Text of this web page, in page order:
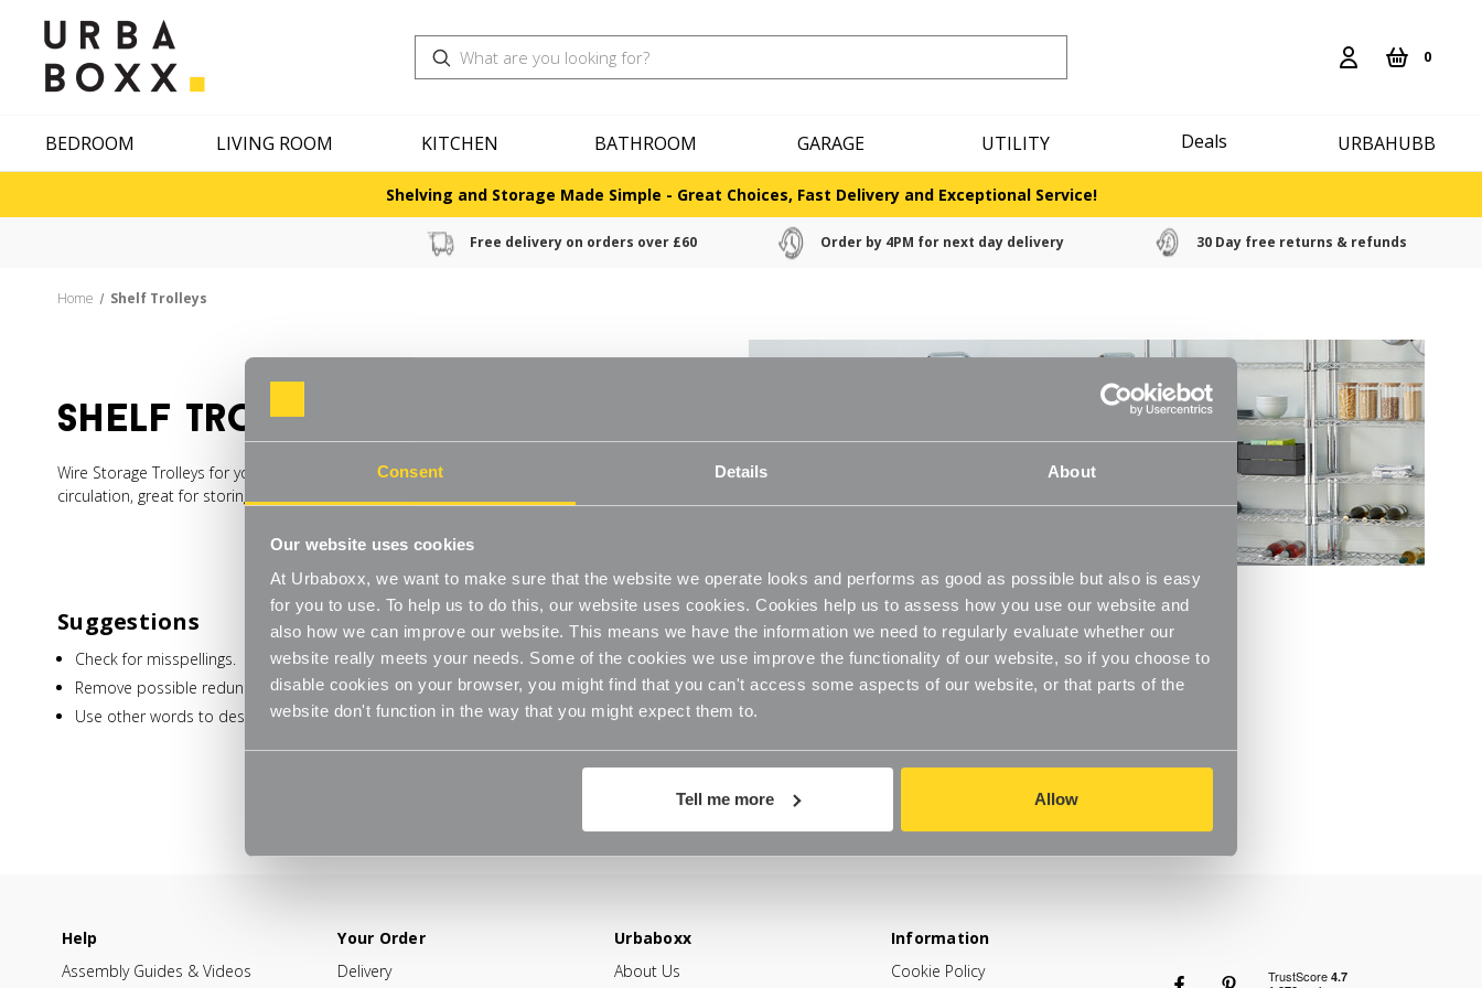
Consent Details About
Our website uses cookies
At Urbaboxx, we want to make sure that the website we operate looks and performs as good as possible but also is easy
for you to use. To help us to do this, our website uses cookies. Cookies help us to assess how you use our website and
also how we can improve our website. This means we have the information we need to regularly evaluate whether our
website really meets your needs. Some of the cookies we use improve the functionality of our website, so if you choose to
disable cookies on your browser, you might find that you can't access some aspects of our website, or that parts of the
website don't function in the way that you might expect them to.
Tell me more Allow
Search
0
BEDROOM LIVING ROOM KITCHEN BATHROOM GARAGE UTILITY Deals URBAHUBB
Shelving and Storage Made Simple - Great Choices, Fast Delivery and Exceptional Service!
Free delivery on orders over £60 Order by 4PM for next day delivery 30 Day free returns & refunds
Home Shelf Trolleys
shelf trolleys
Wire Storage Trolleys for your Kitchen are easy to wipe down and allows for better air
circulation, great for storing dry foods and kitchen utensils.
Suggestions
Check for misspellings.
Remove possible redundant keywords (ie. "products").
Use other words to describe what you are searching for.
Help
Assembly Guides & Videos
Your Order
Delivery
Urbaboxx
About Us
Information
Cookie Policy